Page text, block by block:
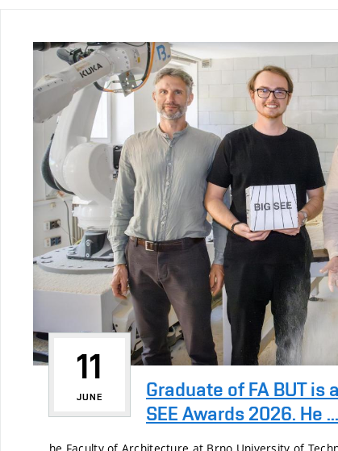
11
JUNE
Graduate of FA BUT is
SEE Awards 2026. He ...